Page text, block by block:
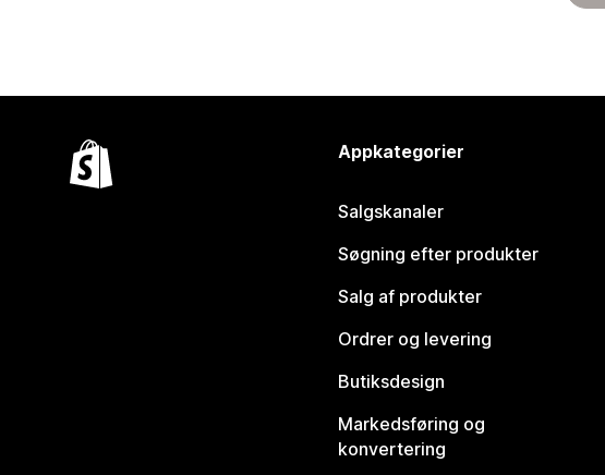
Appkategorier
Salgskanaler
Søgning efter produkter
Salg af produkter
Ordrer og levering
Butiksdesign
Markedsføring og
konvertering